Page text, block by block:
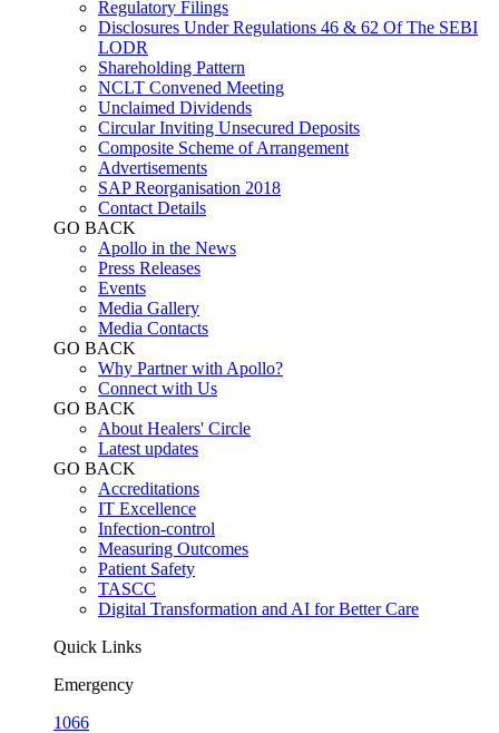
Regulatory Filings
Disclosures Under Regulations 46 & 62 Of The SEBI
LODR
Shareholding Pattern
NCLT Convened Meeting
Unclaimed Dividends
Circular Inviting Unsecured Deposits
Composite Scheme of Arrangement
Advertisements
SAP Reorganisation 2018
Contact Details
GO BACK
Apollo in the News
Press Releases
Events
Media Gallery
​​​​​​​Media Contacts
GO BACK
Why Partner with Apollo?
Connect with Us
GO BACK
About Healers' Circle
Latest updates
GO BACK
Accreditations
IT Excellence
Infection-control
Measuring Outcomes
Patient Safety
TASCC
Digital Transformation and AI for Better Care
Quick Links
Emergency
1066